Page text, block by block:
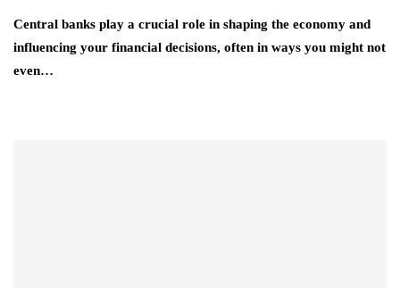
Central banks play a crucial role in shaping the economy and
influencing your financial decisions, often in ways you might not
even…